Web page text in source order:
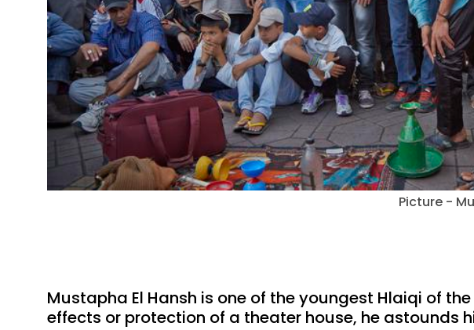
Picture -
Mustapha El Hansh is one of the youngest Hlaiqi of
effects or protection of a theater house, he astounds